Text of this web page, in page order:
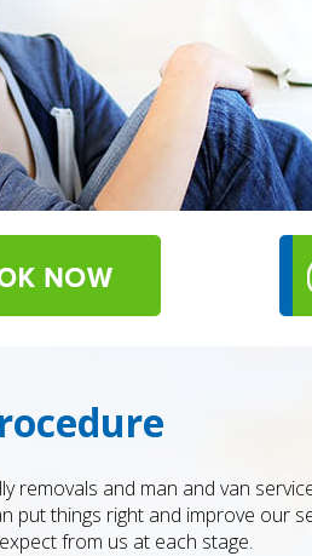
and man and van
things right and improve our
from us at each stage.